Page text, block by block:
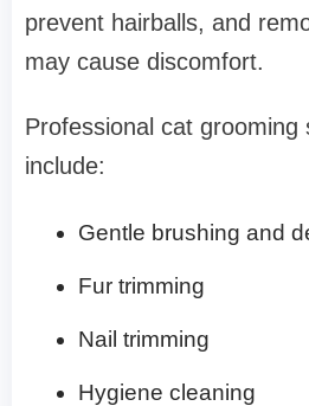
prevent hairballs, and
may cause discomfort.
Professional cat grooming
include:
Gentle brushing and
Fur trimming
Nail trimming
Hygiene cleaning